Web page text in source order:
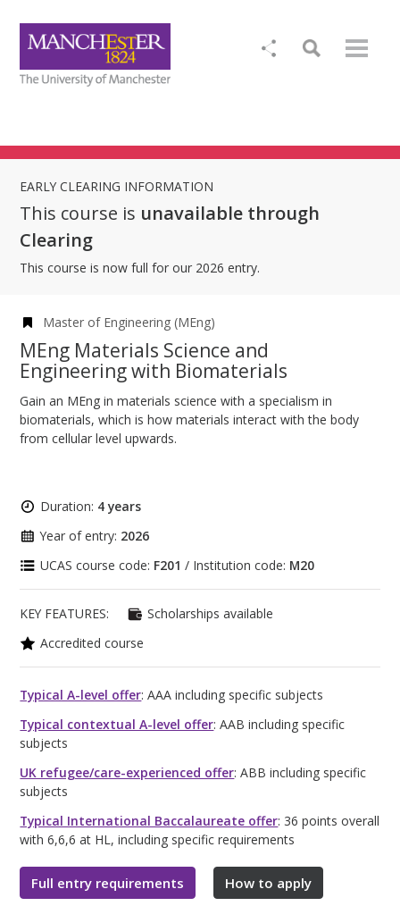
EARLY CLEARING INFORMATION
This course is unavailable through
Clearing
This course is now full for our 2026 entry.
Master of Engineering (MEng)
MEng Materials Science and
Engineering with Biomaterials
Gain an MEng in materials science with a specialism in
biomaterials, which is how materials interact with the body
from cellular level upwards.
Duration: 4 years
Year of entry: 2026
UCAS course code: F201 / Institution code: M20
KEY FEATURES:
Scholarships available
Accredited course
Typical A-level offer: AAA including specific subjects
Typical contextual A-level offer: AAB including specific
subjects
UK refugee/care-experienced offer: ABB including specific
subjects
Typical International Baccalaureate offer: 36 points overall
with 6,6,6 at HL, including specific requirements
Full entry requirements How to apply